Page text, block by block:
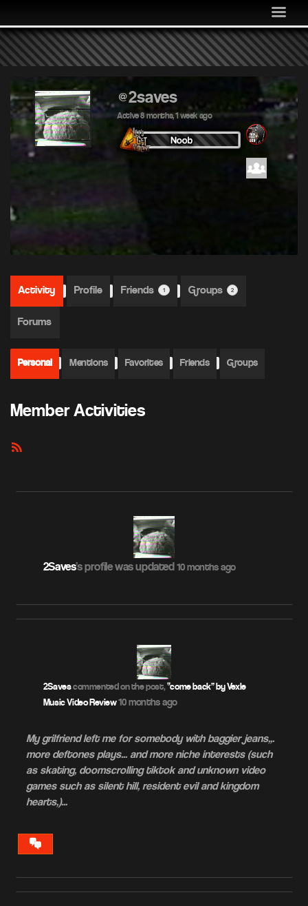
MEDIA
COMMUNITY
SHOP
LOG IN
@2saves
Active 8 months, 1 week ago
Activity Profile Friends 1 Groups 2
Forums
Personal Mentions Favorites Friends Groups
Member Activities
RSS
2Saves's profile was updated10 months ago
2Savescommented on the post,“come back” by Vexle –
Music Video Review10 months ago
My grilfriend left me for somebody with baggier jeans,,.
more deftones plays… and more niche interests (such
as skating, doomscrolling tiktok and unknown video
games such as silent hill, resident evil and kingdom
hearts,)…
VIEW